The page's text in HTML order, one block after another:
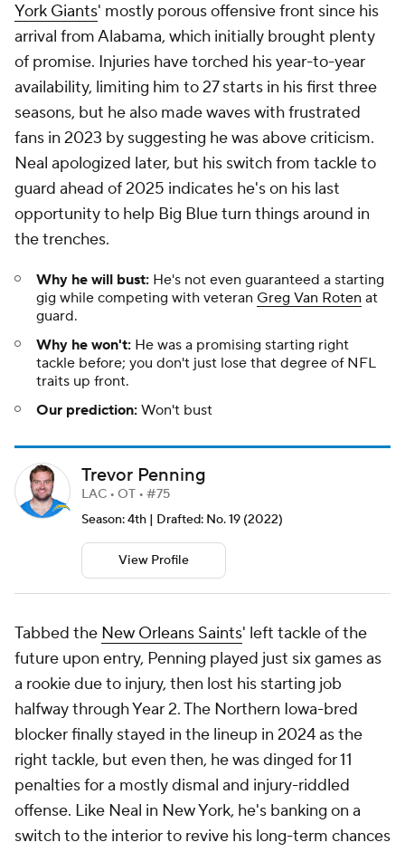
York Giants' mostly porous offensive front since his
arrival from Alabama, which initially brought plenty
of promise. Injuries have torched his year-to-year
availability, limiting him to 27 starts in his first three
seasons, but he also made waves with frustrated
fans in 2023 by suggesting he was above criticism.
Neal apologized later, but his switch from tackle to
guard ahead of 2025 indicates he's on his last
opportunity to help Big Blue turn things around in
the trenches.
Why he will bust: He's not even guaranteed a starting
gig while competing with veteran Greg Van Roten at
guard.
Why he won't: He was a promising starting right
tackle before; you don't just lose that degree of NFL
traits up front.
Our prediction: Won't bust
Trevor Penning
LAC • OT • #75
Season: 4th | Drafted: No. 19 (2022)
View Profile
Tabbed the New Orleans Saints' left tackle of the
future upon entry, Penning played just six games as
a rookie due to injury, then lost his starting job
halfway through Year 2. The Northern Iowa-bred
blocker finally stayed in the lineup in 2024 as the
right tackle, but even then, he was dinged for 11
penalties for a mostly dismal and injury-riddled
offense. Like Neal in New York, he's banking on a
switch to the interior to revive his long-term chances